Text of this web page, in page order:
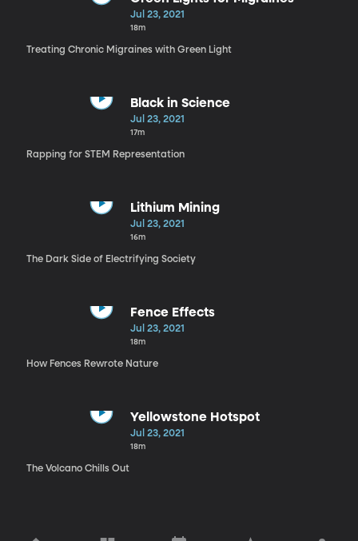
Jul 23, 2021
18m
Treating Chronic Migraines with Green Light
Black in Science
Jul 23, 2021
17m
Rapping for STEM Representation
Lithium Mining
Jul 23, 2021
16m
The Dark Side of Electrifying Society
Fence Effects
Jul 23, 2021
18m
How Fences Rewrote Nature
Yellowstone Hotspot
Jul 23, 2021
18m
The Volcano Chills Out